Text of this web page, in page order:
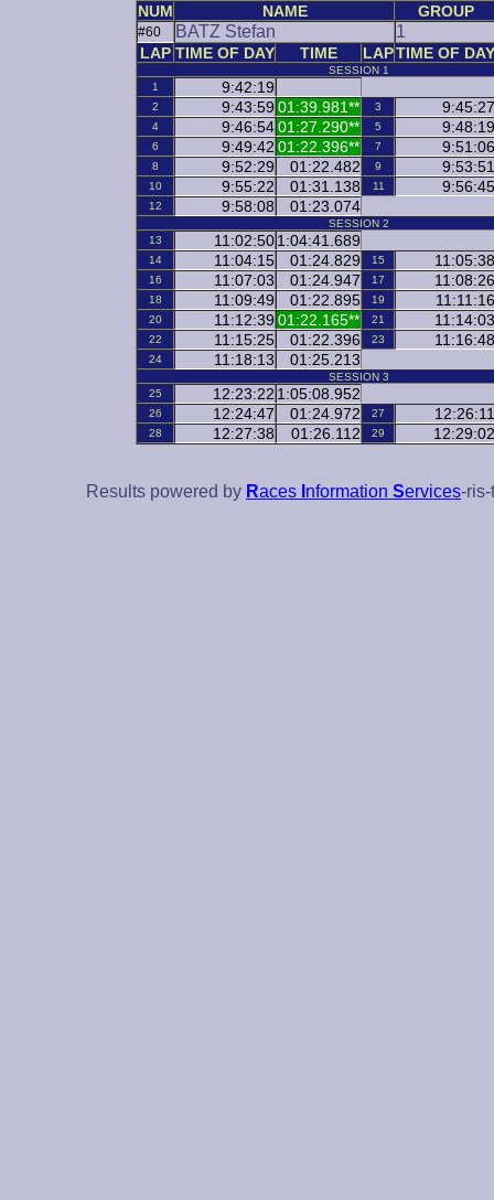
NUM NAME GROUP
#60 BATZ Stefan 1
LAP TIME OF DAY TIME LAPTIME OF DAY
SESSION 1
1
9:42:19
2 9:43:59 01:39.981** 3 9:45:27
4 9:46:5401:27.290** 5 9:48:19
6 9:49:42 01:22.396** 7 9:51:06
8 9:52:29 01:22.482 9 9:53:51
10 9:55:22 01:31.138 11 9:56:45
12 9:58:08 01:23.074
SESSION 2
13
11:02:501:04:41.689
14 11:04:15 01:24.829 15 11:05:38
16 11:07:03 01:24.947 17 11:08:26
18 11:09:49 01:22.895 19 11:11:16
20 11:12:39 01:22.165** 21 11:14:03
22 11:15:25 01:22.396 23 11:16:48
24 11:18:13 01:25.213
SESSION 3
25
12:23:22 1:05:08.952
26 12:24:47 01:24.972 27 12:26:11
28 12:27:38 01:26.112 29 12:29:02
Results powered by Races nformation Services-